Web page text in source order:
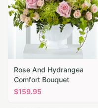
Rose And Hydrangea
Comfort Bouquet
$159.95